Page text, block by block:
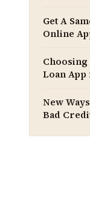
Get A
Online
Loan
New
Bad